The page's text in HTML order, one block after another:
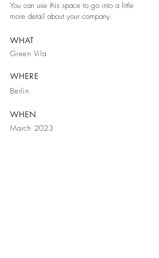
You can use this space to go into a little
more detail about your company.
WHAT
Green Vila
WHERE
Berlin
WHEN
March 2023